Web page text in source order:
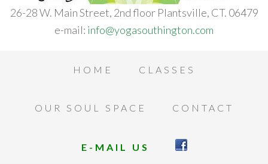
26-28 W. Main Street, 2nd floor Plantsville, CT. 06479
e-mail: info@yogasouthington.com
HOME CLASSES
OUR SOUL SPACE CONTACT
E-MAIL US